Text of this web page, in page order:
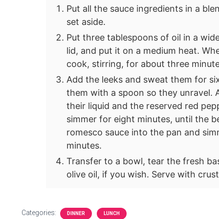
Put all the sauce ingredients in a
set aside.
Put three tablespoons of oil in a
lid, and put it on a medium heat.
cook, stirring, for about three
Add the leeks and sweat them for
them with a spoon so they unravel.
their liquid and the reserved red
simmer for eight minutes, until the
romesco sauce into the pan and
minutes.
Transfer to a bowl, tear the fresh
olive oil, if you wish. Serve with
Categories: DINNER LUNCH